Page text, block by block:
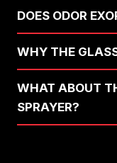
DOES ODOR
WHY THE
WHAT ABOUT
SPRAYER?